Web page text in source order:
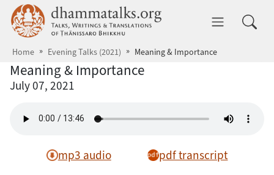
Skip to main content dhammatalks.org
Home Evening Talks (2021) Meaning & Importance
Meaning & Importance
July 07, 2021
mp3 audio pdf transcript